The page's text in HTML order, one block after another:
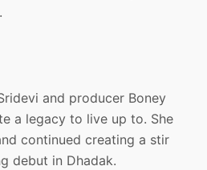
and producer Boney
a legacy to live up to. She
continued creating a stir
debut in Dhadak.